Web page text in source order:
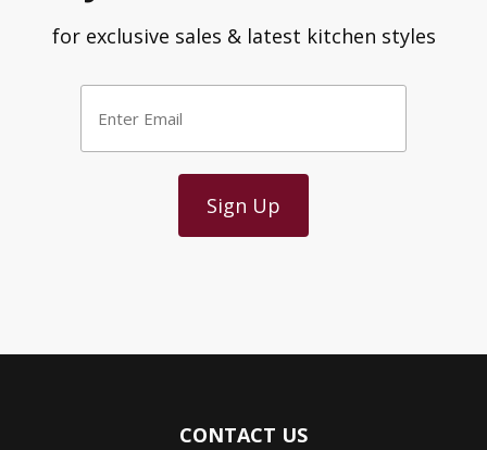
for exclusive sales & latest kitchen styles
Email
*
CONTACT US